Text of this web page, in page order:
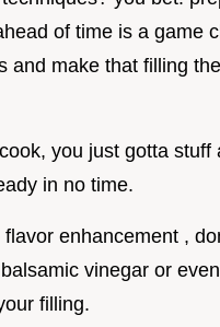
of time is a game
and make that filling
you just gotta stuff
in no time.
enhancement ,
vinegar or
filling.